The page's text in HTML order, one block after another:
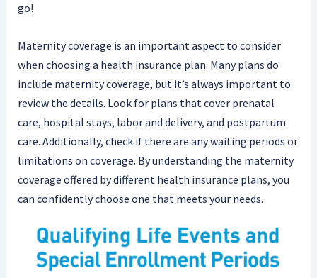
go!
Maternity coverage is an important aspect to consider
when choosing a health insurance plan. Many plans do
include maternity coverage, but it’s always important to
review the details. Look for plans that cover prenatal
care, hospital stays, labor and delivery, and postpartum
care. Additionally, check if there are any waiting periods or
limitations on coverage. By understanding the maternity
coverage offered by different health insurance plans, you
can confidently choose one that meets your needs.